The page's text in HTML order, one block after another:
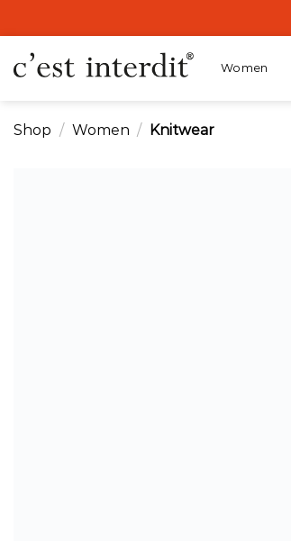
to
content
Women
Shop / Women / Knitwear